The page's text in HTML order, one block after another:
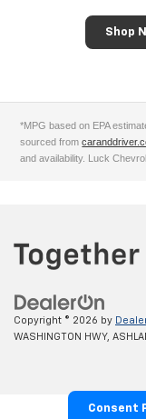
Shop
*MPG based on EPA
sourced from
and availability. Luck
Copyright © 2026 by
WASHINGTON HWY,
Consent